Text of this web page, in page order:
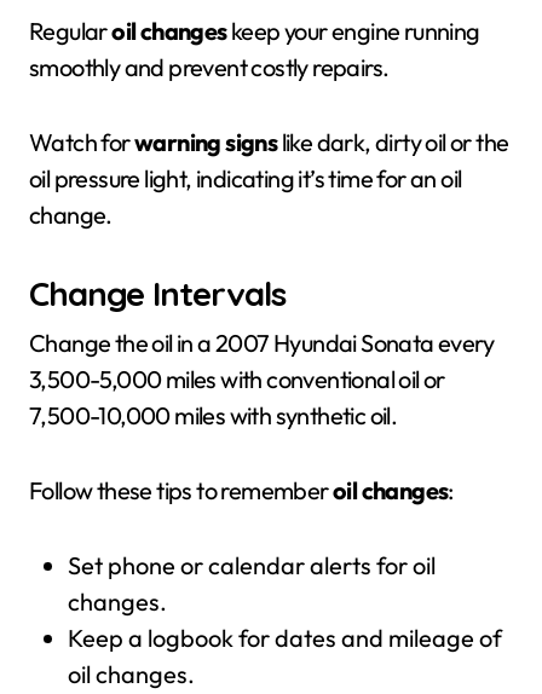
Regularoil changeskeep your engine running
smoothly and prevent costly repairs.
Watch forwarning signslike dark, dirty oil or the
oil pressure light, indicating it’s time for an oil
change.
Change Intervals
Change the oil in a 2007 Hyundai Sonata every
3,500-5,000 miles with conventional oil or
7,500-10,000 miles with synthetic oil.
Follow these tips to rememberoil changes:
Set phone or calendar alerts for oil
changes.
Keep a logbook for dates and mileage of
oil changes.